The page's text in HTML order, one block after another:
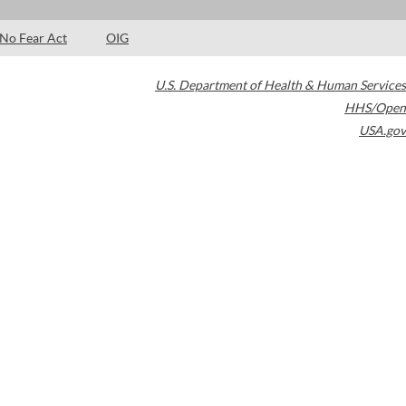
No Fear Act OIG
U.S. Department of Health & Human Services
HHS/Open
USA.gov